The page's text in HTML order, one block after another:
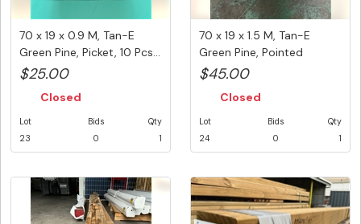
70 x 19 x 0.9 M, Tan-E
Green Pine, Picket, 10 Pcs...
$25.00
Closed
Lot
23
Bids
0
Qty
1
70 x 19 x 1.5 M, Tan-E
Green Pine, Pointed
Picket,...
$45.00
Closed
Lot
24
Bids
0
Qty
1